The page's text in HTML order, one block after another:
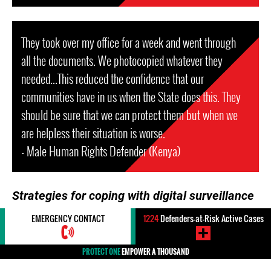
They took over my office for a week and went through
all the documents. We photocopied whatever they
needed...This reduced the confidence that our
communities have in us when the State does this. They
should be sure that we can protect them but when we
are helpless their situation is worse.
- Male Human Rights Defender (Kenya)
Strategies for coping with digital surveillance
To counteract and minimize the impact of digital
surveillance, many HRDs adopt well-selected practices
EMERGENCY CONTACT 1224Defenders-at-Risk Active Cases
PROTECT ONEEMPOWER A THOUSAND